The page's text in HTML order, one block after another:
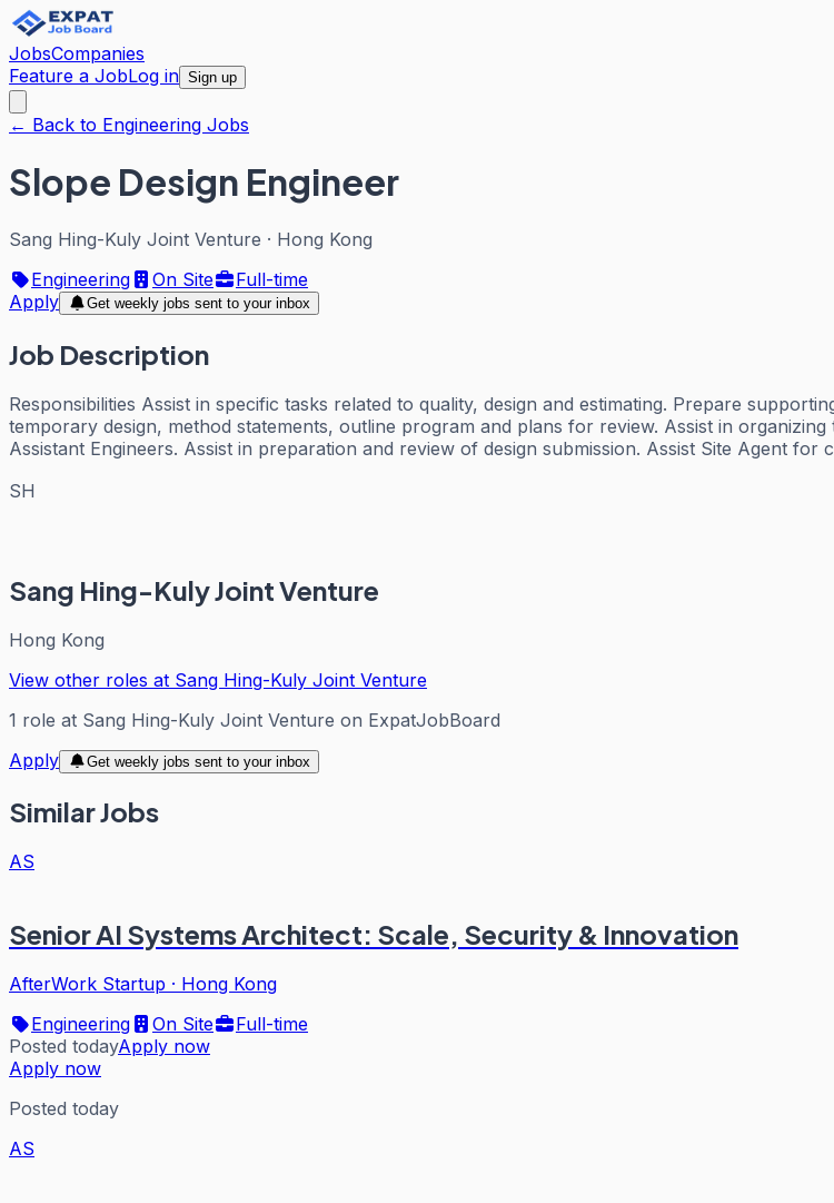
JobsCompanies
Feature a JobLog in Sign up
← Back to Engineering Jobs
Slope Design Engineer
Sang Hing-Kuly Joint Venture · Hong Kong
Engineering
On Site
Full-time
Apply
Get weekly jobs sent to your inbox
Job Description
Responsibilities Assist in specific tasks related to quality, design and estimating. Prepare
temporary design, method statements, outline program and plans for review. Assist in
Assistant Engineers. Assist in preparation and review of design submission. Assist Site Agent
SH
Sang Hing-Kuly Joint Venture
Hong Kong
View other roles at Sang Hing-Kuly Joint Venture
1 role at Sang Hing-Kuly Joint Venture on ExpatJobBoard
Apply
Get weekly jobs sent to your inbox
Similar Jobs
AS
Senior AI Systems Architect: Scale, Security & Innovation
AfterWork Startup · Hong Kong
Engineering
On Site
Full-time
Posted todayApply now
Apply now
Posted today
AS